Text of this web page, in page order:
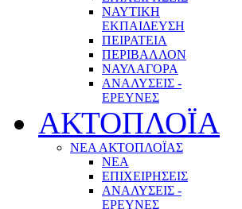
ΝΑΥΤΙΚΗ
ΕΚΠΑΙΔΕΥΣΗ
ΠΕΙΡΑΤΕΙΑ
ΠΕΡΙΒΑΛΛΟΝ
ΝΑΥΛΑΓΟΡΑ
ΑΝΑΛΥΣΕΙΣ -
ΕΡΕΥΝΕΣ
ΑΚΤΟΠΛΟΪΑ
ΝΕΑ ΑΚΤΟΠΛΟΪΑΣ
ΝΕΑ
ΕΠΙΧΕΙΡΗΣΕΙΣ
ΑΝΑΛΥΣΕΙΣ -
ΕΡΕΥΝΕΣ